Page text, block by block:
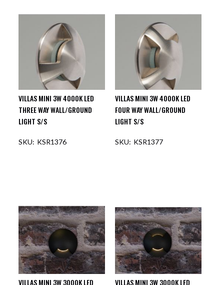
VILLAS MINI 3W 4000K LED
THREE WAY WALL/GROUND
LIGHT S/S
KSR1376
VILLAS MINI 3W 4000K LED
FOUR WAY WALL/GROUND
LIGHT S/S
KSR1377
VILLAS MINI 3W 3000K LED VILLAS MINI 3W 3000K LED